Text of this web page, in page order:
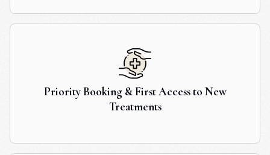
Priority Booking & First Access to New
Treatments